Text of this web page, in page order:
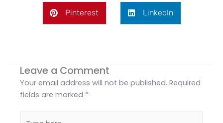
Pinterest LinkedIn
Leave a Comment
Your email address will not be published. Required
fields are marked *